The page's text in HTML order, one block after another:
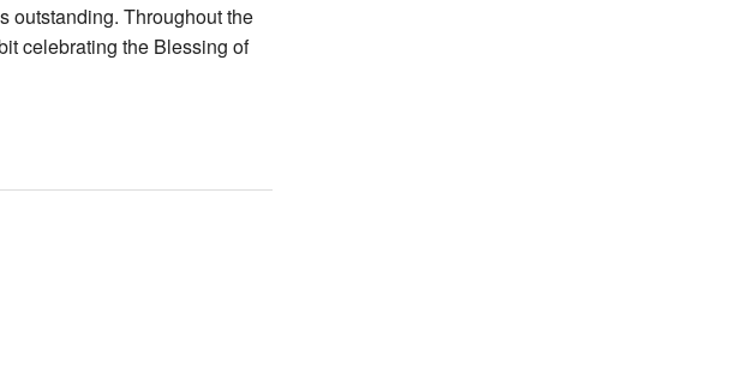
outstanding. Throughout the
celebrating the Blessing of